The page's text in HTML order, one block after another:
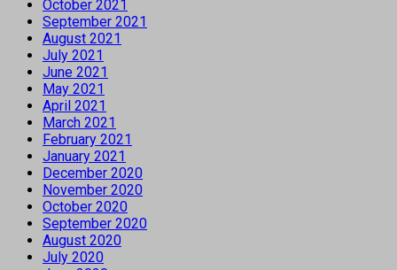
October 2021
September 2021
August 2021
July 2021
June 2021
May 2021
April 2021
March 2021
February 2021
January 2021
December 2020
November 2020
October 2020
September 2020
August 2020
July 2020